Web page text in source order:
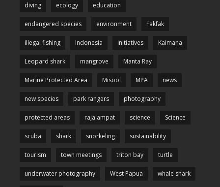
diving ecology education
endangered species environment Fakfak
illegal fishing Indonesia initiatives Kaimana
Leopard shark mangrove Manta Ray
Marine Protected Area Misool MPA news
new species park rangers photography
protected areas raja ampat science Science
scuba shark snorkeling sustainability
tourism town meetings triton bay turtle
underwater photography West Papua whale shark